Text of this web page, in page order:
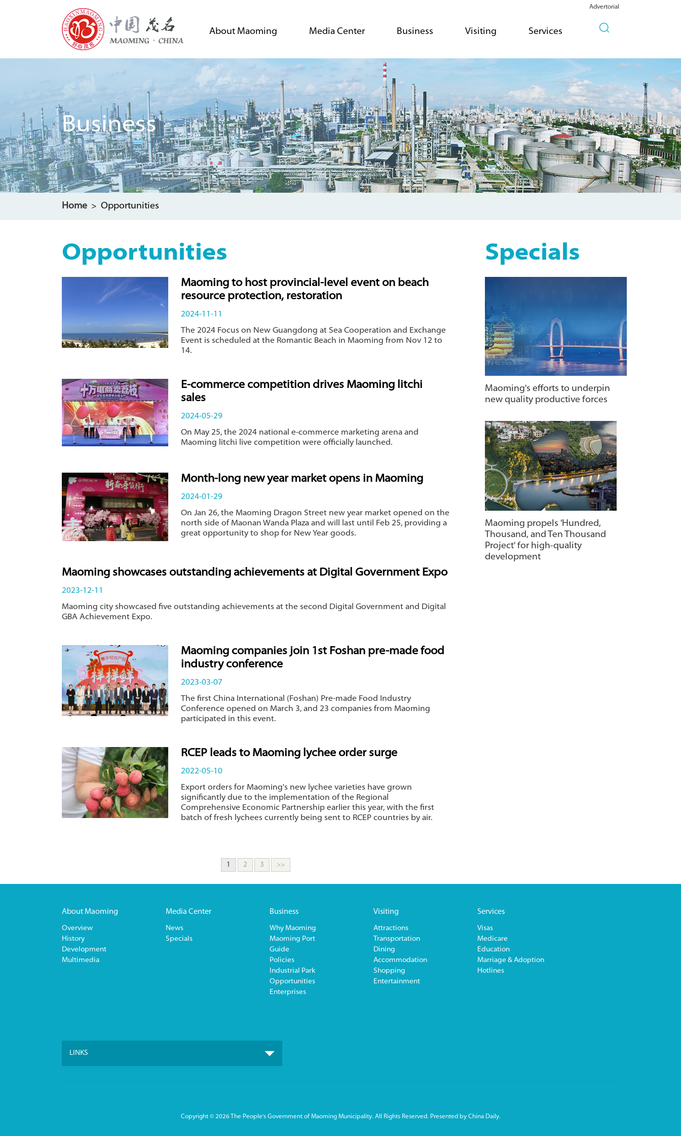
About Maoming Media Center Business Visiting Services
Advertorial
Business
Home > Opportunities
Opportunities
Maoming to host provincial-level event on beach
resource protection, restoration
2024-11-11
The 2024 Focus on New Guangdong at Sea Cooperation and Exchange
Event is scheduled at the Romantic Beach in Maoming from Nov 12 to
14.
E-commerce competition drives Maoming litchi
sales
2024-05-29
On May 25, the 2024 national e-commerce marketing arena and
Maoming litchi live competition were officially launched.
Month-long new year market opens in Maoming
2024-01-29
​On Jan 26, the Maoming Dragon Street new year market opened on the
north side of Maonan Wanda Plaza and will last until Feb 25, providing a
great opportunity to shop for New Year goods.
Maoming showcases outstanding achievements at Digital Government Expo
2023-12-11
Maoming city showcased five outstanding achievements at ​the second Digital Government and Digital
GBA Achievement Expo.
Maoming companies join 1st Foshan pre-made food
industry conference
2023-03-07
The first China International (Foshan) Pre-made Food Industry
Conference opened on March 3, and 23 companies from Maoming
participated in this event.
RCEP leads to Maoming lychee order surge
2022-05-10
Export orders for Maoming's new lychee varieties have grown
significantly due to the implementation of the Regional
Comprehensive Economic Partnership earlier this year, with the first
batch of fresh lychees currently being sent to RCEP countries by air.
1 2 3 >>
Specials
Maoming's efforts to underpin
new quality productive forces
Maoming propels 'Hundred,
Thousand, and Ten Thousand
Project' for high-quality
development
About Maoming
Overview
History
Development
Multimedia
Media Center
News
Specials
Business
Why Maoming
Maoming Port
Guide
Policies
Industrial Park
Opportunities
Enterprises
Visiting
Attractions
Transportation
Dining
Accommodation
Shopping
Entertainment
Services
Visas
Medicare
Education
Marriage & Adoption
Hotlines
LINKS
Copyright © 2026 The People's Government of Maoming Municipality. All Rights Reserved. Presented by China Daily.